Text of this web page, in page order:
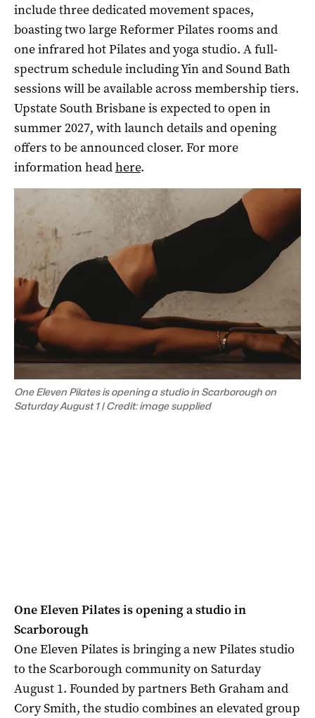
include three dedicated movement spaces,
boasting two large Reformer Pilates rooms and
one infrared hot Pilates and yoga studio. A full-
spectrum schedule including Yin and Sound Bath
sessions will be available across membership tiers.
Upstate South Brisbane is expected to open in
summer 2027, with launch details and opening
offers to be announced closer. For more
information headhere.
One Eleven Pilates is opening a studio in Scarborough on
Saturday August 1 | Credit: image supplied
One Eleven Pilates is opening a studio in
Scarborough
One Eleven Pilates is bringing a new Pilates studio
to the Scarborough community on Saturday
August 1. Founded by partners Beth Graham and
Cory Smith, the studio combines an elevated group